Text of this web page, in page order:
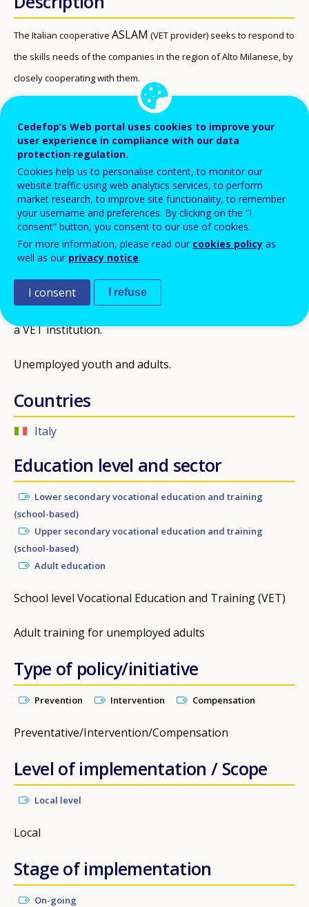
The Italian cooperative ASLAM (VET provider) seeks to respond to
the skills needs of the companies in the region of Alto Milanese, by
closely cooperating with them.
Unemployed young people
VET students (school-based learning)
VET students (work-based learning)
VET students (school based) – students in compulsory
education (aged 6 to 16).
VET students (training) – students in compulsory
training: young people who left school without a
degree/diploma have an obligation to be registered in
a VET institution.
Unemployed youth and adults.
Countries
Italy
Education level and sector
Lower secondary vocational education and training
(school-based)
Upper secondary vocational education and training
(school-based)
Adult education
School level Vocational Education and Training (VET)
Adult training for unemployed adults
Type of policy/initiative
Prevention Intervention Compensation
Preventative/Intervention/Compensation
Level of implementation / Scope
Local level
Local
Stage of implementation
On-going
Cedefop’s Web portal uses cookies to improve your
user experience in compliance with our data
protection regulation.
Cookies help us to personalise content, to monitor our
website traffic using web analytics services, to perform
market research, to improve site functionality, to remember
your username and preferences. By clicking on the “I
consent” button, you consent to our use of cookies.
For more information, please read our cookies policy as
well as our privacy notice.
I consent I refuse